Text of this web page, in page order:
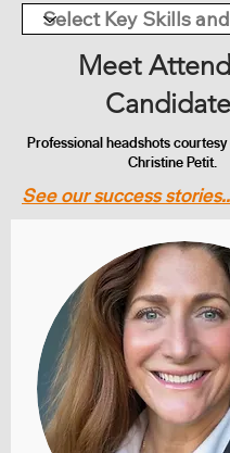
Meet
Professional headshots
Christine Petit.
See our success